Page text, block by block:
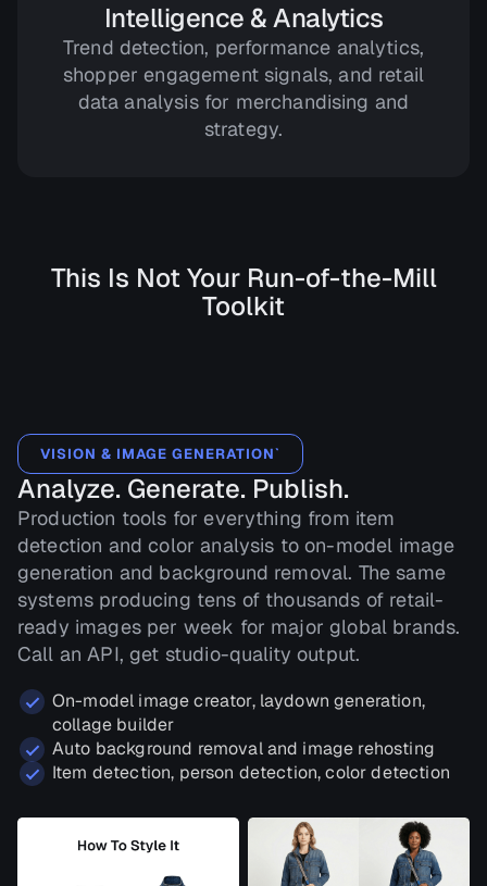
Intelligence & Analytics
Trend detection, performance analytics,
shopper engagement signals, and retail
data analysis for merchandising and
strategy.
This Is Not Your Run-of-the-Mill
Toolkit
VISION & IMAGE GENERATION`
Analyze. Generate. Publish.
Production tools for everything from item
detection and color analysis to on-model image
generation and background removal. The same
systems producing tens of thousands of retail-
ready images per week for major global brands.
Call an API, get studio-quality output.
On-model image creator, laydown generation,
collage builder
Auto background removal and image rehosting
Item detection, person detection, color detection